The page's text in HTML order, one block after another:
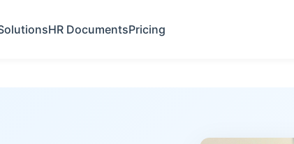
HR DocumentsPricing